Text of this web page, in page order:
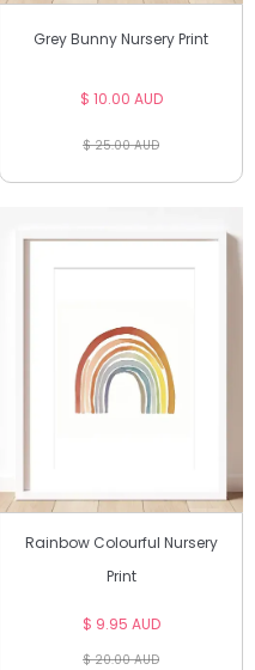
Grey Bunny Nursery Print
$ 10.00 AUD
$ 25.00 AUD
Rainbow Colourful Nursery
Print
$ 9.95 AUD
$ 20.00 AUD